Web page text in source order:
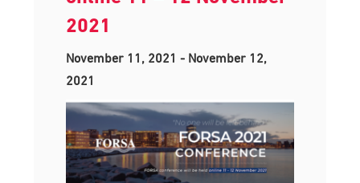
2021
November 11, 2021 - November 12,
2021